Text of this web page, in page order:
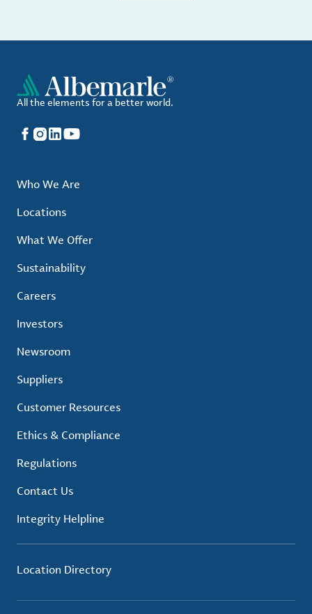
All the elements for a better world.
Facebook
Instagram
LinkedIn
YouTube
Who We Are
Locations
What We Offer
Sustainability
Careers
Investors
Newsroom
Suppliers
Customer Resources
Ethics & Compliance
Regulations
Contact Us
Integrity Helpline
Location Directory